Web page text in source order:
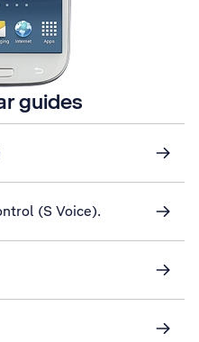
guides
(S Voice).